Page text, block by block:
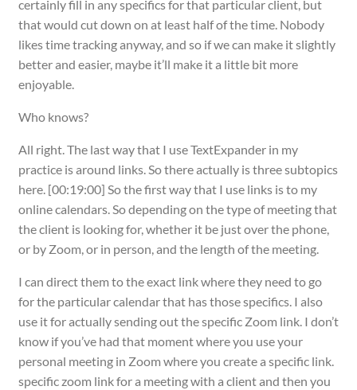
certainly fill in any specifics for that particular client, but
that would cut down on at least half of the time. Nobody
likes time tracking anyway, and so if we can make it slightly
better and easier, maybe it’ll make it a little bit more
enjoyable.
Who knows?
All right. The last way that I use TextExpander in my
practice is around links. So there actually is three subtopics
here. [00:19:00] So the first way that I use links is to my
online calendars. So depending on the type of meeting that
the client is looking for, whether it be just over the phone,
or by Zoom, or in person, and the length of the meeting.
I can direct them to the exact link where they need to go
for the particular calendar that has those specifics. I also
use it for actually sending out the specific Zoom link. I don’t
know if you’ve had that moment where you use your
personal meeting in Zoom where you create a specific link.
specific zoom link for a meeting with a client and then you